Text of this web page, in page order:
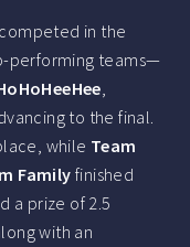
in the
performing teams—
to the final.
while Team
Family finished
a prize of 2.5
with an